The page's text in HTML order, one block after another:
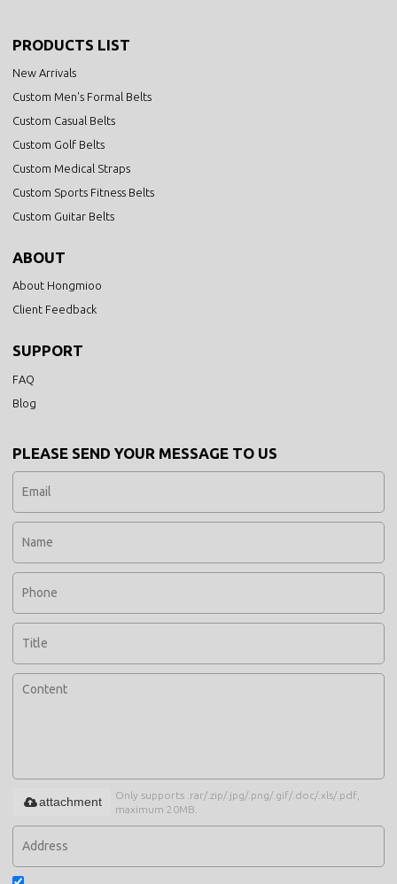
PRODUCTS LIST
New Arrivals
Custom Men's Formal Belts
Custom Casual Belts
Custom Golf Belts
Custom Medical Straps
Custom Sports Fitness Belts
Custom Guitar Belts
ABOUT
About Hongmioo
Client Feedback
SUPPORT
FAQ
Blog
PLEASE SEND YOUR MESSAGE TO US
Only supports .rar/.zip/.jpg/.png/.gif/.doc/.xls/.pdf,
maximum 20MB.
attachment